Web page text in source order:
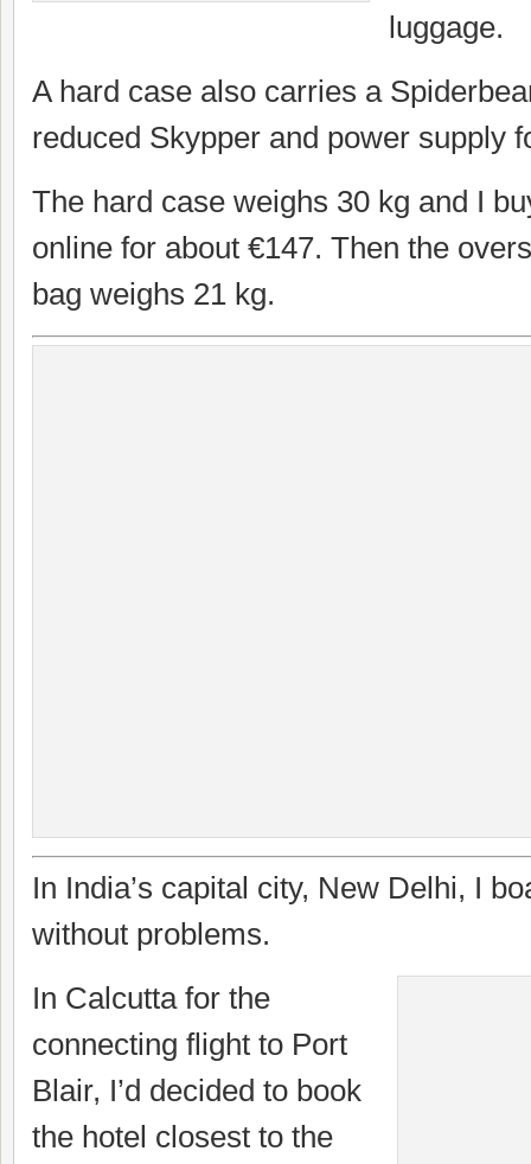
luggage.
A hard case also carries a
reduced Skypper and power supply
The hard case weighs 30 kg and I
online for about €147. Then the
bag weighs 21 kg.
In India’s capital city, New Delhi, I
without problems.
In Calcutta for the
connecting flight to Port
Blair, I’d decided to book
the hotel closest to the